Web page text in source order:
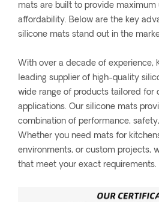
mats are built to provide maximum
affordability. Below are the key
silicone mats stand out in the
With over a decade of experience,
leading supplier of high-quality
wide range of products tailored for
applications. Our silicone mats
combination of performance,
Whether you need mats for
environments, or custom projects,
that meet your exact requirements.